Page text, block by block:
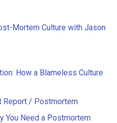
Mortem Culture with Jason
How a Blameless Culture
Report / Postmortem
You Need a Postmortem